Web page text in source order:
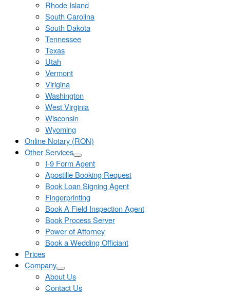
Rhode Island
South Carolina
South Dakota
Tennessee
Texas
Utah
Vermont
Virigina
Washington
West Virginia
Wisconsin
Wyoming
Online Notary (RON)
Other Services
I-9 Form Agent
Apostille Booking Request
Book Loan Signing Agent
Fingerprinting
Book A Field Inspection Agent
Book Process Server
Power of Attorney
Book a Wedding Officiant
Prices
Company
About Us
Contact Us